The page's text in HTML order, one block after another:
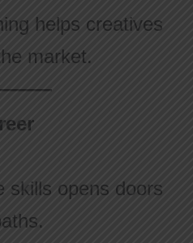
helps creatives
market.
skills opens doors